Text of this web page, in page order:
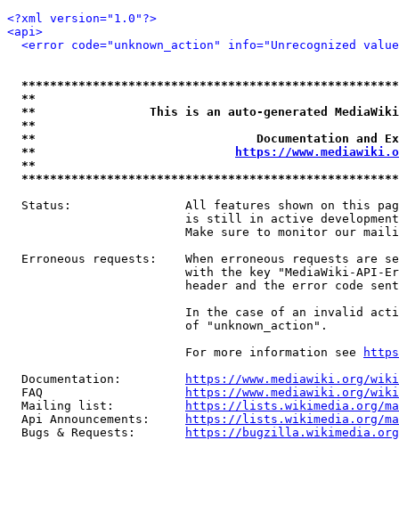
<?xml version="1.0"?>
<api>
<error code="unknown_action" info="Unrecognized
**
**                This is an auto-generated
**
**                               Documentation
**
https://
**
Status:                All features shown on this
is still in active
Make sure to monitor our
Erroneous requests:    When erroneous requests are
with the key "MediaWiki-API-
header and the error code
In the case of an invalid
                         of "unknown_action".
                         For more information see
  Documentation:
https://www.mediawiki.org/
  FAQ
https://www.mediawiki.org/
  Mailing list:
https://lists.wikimedia.org/
  Api Announcements:
https://lists.wikimedia.org/
  Bugs & Requests:
https://bugzilla.wikimedia.org/